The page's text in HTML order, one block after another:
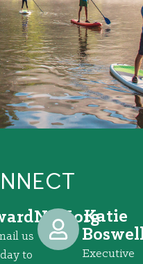
us
to
Katie
Executive